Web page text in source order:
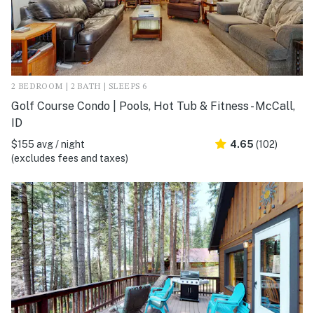
2 BEDROOM | 2 BATH | SLEEPS 6
Golf Course Condo | Pools, Hot Tub & Fitness - McCall,
ID
$155 avg / night
(excludes fees and taxes)
4.65 (102)